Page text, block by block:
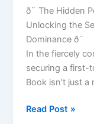
ð¨ The
Unlocking the
Dominance ð¨
In the fiercely
securing a first-
Book isn’t just
Decoding
Read Post »